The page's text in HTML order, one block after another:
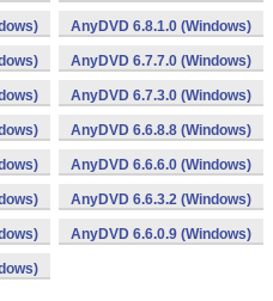
AnyDVD 6.8.1.0 (Windows)
AnyDVD 6.7.7.0 (Windows)
AnyDVD 6.7.3.0 (Windows)
AnyDVD 6.6.8.8 (Windows)
AnyDVD 6.6.6.0 (Windows)
AnyDVD 6.6.3.2 (Windows)
AnyDVD 6.6.0.9 (Windows)